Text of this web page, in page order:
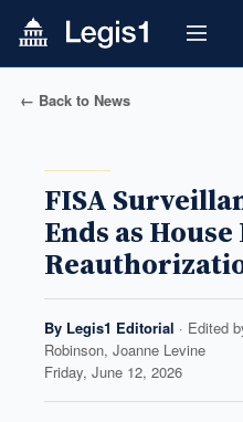
← Back to News
FISA
Ends as
By Legis1 Editorial · Edited
Robinson, Joanne Levine
Friday, June 12, 2026